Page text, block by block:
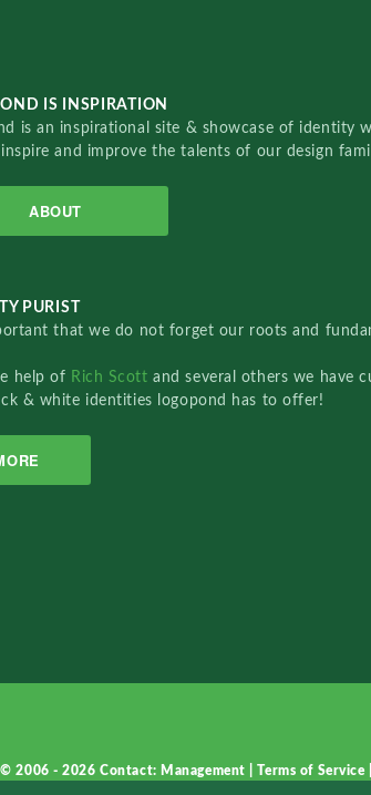
IS INSPIRATION
is an inspirational site & showcase of identity
and improve the talents of our design
ABOUT
PURIST
that we do not forget our roots and
help of Rich Scottand several others we have
& white identities logopond has to offer!
© 2006 - 2026Contact: Management |Terms of Service